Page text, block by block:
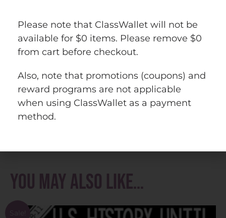
Colonies to Reconstruction)
13 Colonies Bundle
U.S. History to 1877 Bundle
U.S. History Mega Bundle
Questions? Check out the FAQs
Copyright © History Gal. All rights reserved
You may also like…
Sale!
Please note that ClassWallet will not be
available for $0 items. Please remove $0
from cart before checkout.
Also, note that promotions (coupons) and
reward programs are not applicable
when using ClassWallet as a payment
method.